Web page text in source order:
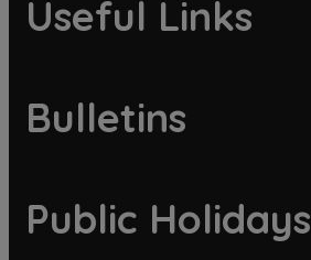
Useful Links
Bulletins
Public Holidays